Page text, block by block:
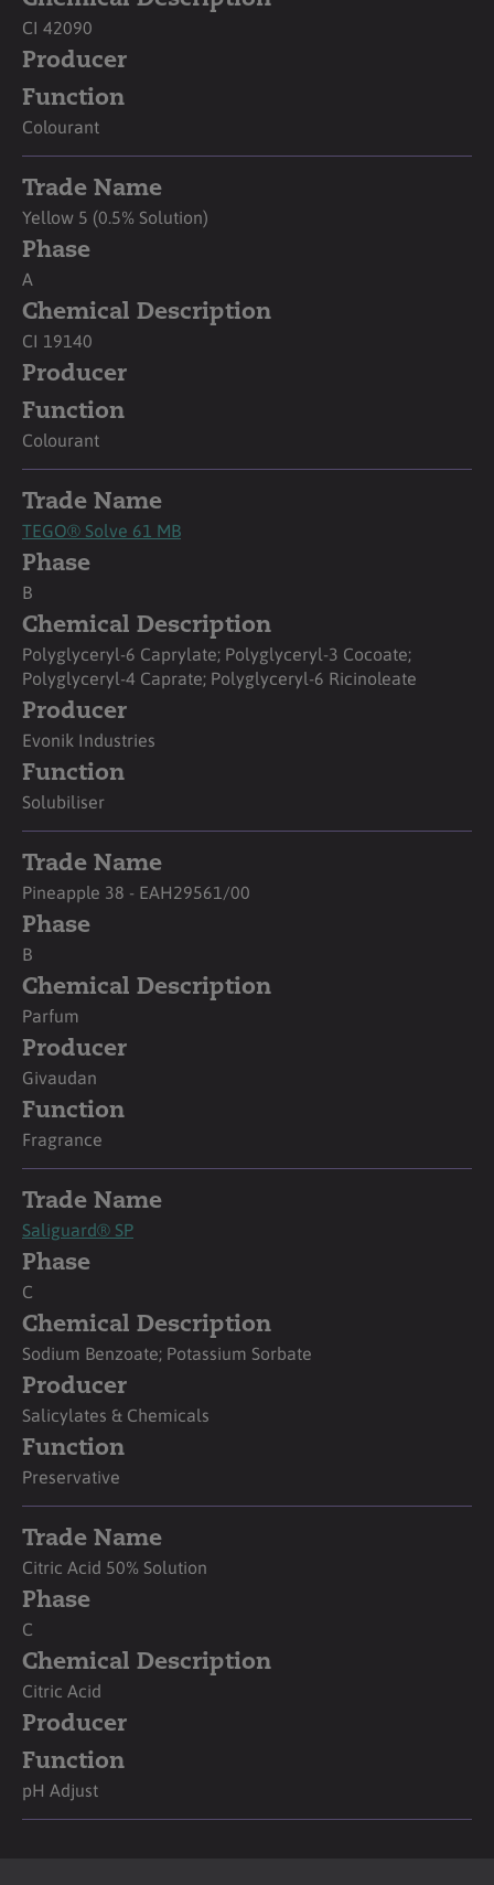
CI 42090
Producer
Function
Colourant
Trade Name
Yellow 5 (0.5% Solution)
Phase
A
Chemical Description
CI 19140
Producer
Function
Colourant
Trade Name
TEGO® Solve 61 MB
Phase
B
Chemical Description
Polyglyceryl-6 Caprylate; Polyglyceryl-3 Cocoate;
Polyglyceryl-4 Caprate; Polyglyceryl-6 Ricinoleate
Producer
Evonik Industries
Function
Solubiliser
Trade Name
Pineapple 38 - EAH29561/00
Phase
B
Chemical Description
Parfum
Producer
Givaudan
Function
Fragrance
Trade Name
Saliguard® SP
Phase
C
Chemical Description
Sodium Benzoate; Potassium Sorbate
Producer
Salicylates & Chemicals
Function
Preservative
Trade Name
Citric Acid 50% Solution
Phase
C
Chemical Description
Citric Acid
Producer
Function
pH Adjust